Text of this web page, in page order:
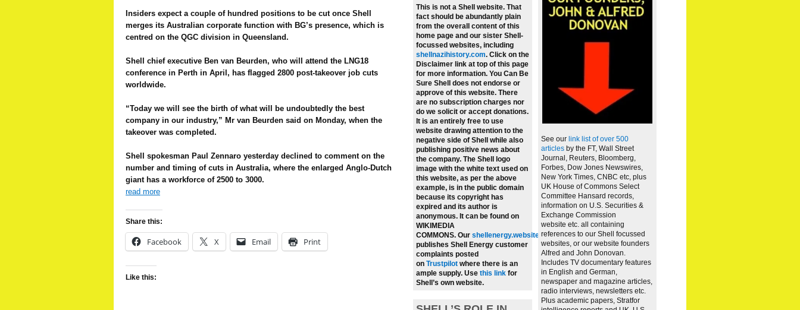
Insiders expect a couple of hundred positions to be cut once Shell
merges its Australian corporate function with BG’s presence, which is
centred on the QGC division in Queensland.
Shell chief executive Ben van Beurden, who will attend the LNG18
conference in Perth in April, has flagged 2800 post-takeover job cuts
worldwide.
“Today we will see the birth of what will be undoubtedly the best
company in our industry,” Mr van Beurden said on Monday, when the
takeover was completed.
Shell spokesman Paul Zennaro yesterday declined to comment on the
number and timing of cuts in Australia, where the enlarged Anglo-Dutch
giant has a workforce of 2500 to 3000.
read more
Share this:
Facebook X Email Print
Like this:
This is not a Shell website. That
fact should be abundantly plain
from the overall content of this
home page and our sister Shell-
focussed websites, including
shellnazihistory.com. Click on the
Disclaimer link at top of this page
for more information. You Can Be
Sure Shell does not endorse or
approve of this website. There
are no subscription charges nor
do we solicit or accept donations.
It is an entirely free to use
website drawing attention to the
negative side of Shell while also
publishing positive news about
the company. The Shell logo
image with the white text used on
this website, as per the above
example, is in the public domain
because its copyright has
expired and its author is
anonymous. It can be found on
WIKIMEDIA
COMMONS. Our shellenergy.website
publishes Shell Energy customer
complaints posted
on Trustpilot where there is an
ample supply. Use this link for
Shell’s own website.
See our link list of over 500
articles by the FT, Wall Street
Journal, Reuters, Bloomberg,
Forbes, Dow Jones Newswires,
New York Times, CNBC etc, plus
UK House of Commons Select
Committee Hansard records,
information on U.S. Securities &
Exchange Commission
website etc. all containing
references to our Shell focussed
websites, or our website founders
Alfred and John Donovan.
Includes TV documentary features
in English and German,
newspaper and magazine articles,
radio interviews, newsletters etc.
Plus academic papers, Stratfor